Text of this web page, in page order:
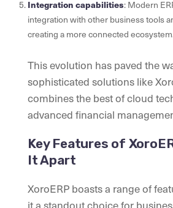
Integration capabilities: Modern
integration with other business tools
creating a more connected
This evolution has paved the
sophisticated solutions like
combines the best of cloud
advanced financial
Key Features of
It Apart
XoroERP boasts a range of
it a standout choice for